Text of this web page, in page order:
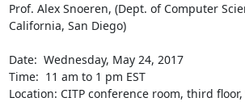
Prof. Alex Snoeren, (Dept. of Computer
California, San Diego)
Date:  Wednesday, May 24, 2017
Time:  11 am to 1 pm EST
Location: CITP conference room, third